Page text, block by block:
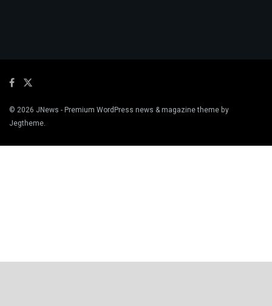
© 2026 JNews - Premium WordPress news & magazine theme by
Jegtheme.